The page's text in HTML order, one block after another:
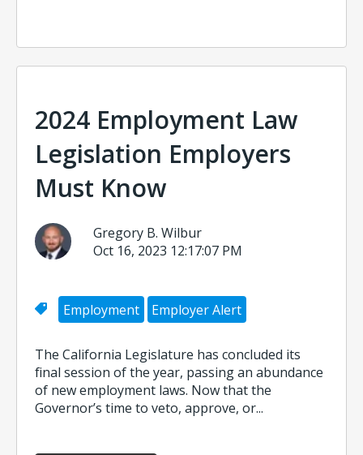
2024 Employment Law
Legislation Employers
Must Know
Gregory B. Wilbur
Oct 16, 2023 12:17:07 PM
Employment Employer Alert
The California Legislature has concluded its
final session of the year, passing an abundance
of new employment laws. Now that the
Governor’s time to veto, approve, or...